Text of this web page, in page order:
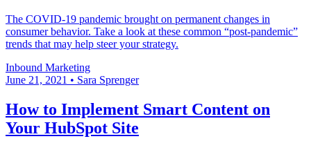
The COVID-19 pandemic brought on permanent changes in
consumer behavior. Take a look at these common “post-pandemic”
trends that may help steer your strategy.
Inbound Marketing
June 21, 2021 • Sara Sprenger
How to Implement Smart Content on
Your HubSpot Site